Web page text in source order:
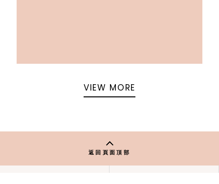
VIEW MORE
返回頁面頂部